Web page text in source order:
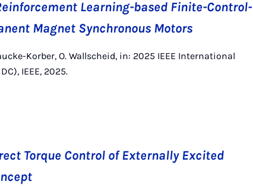
Learning-based Finite-Control-
Magnet Synchronous Motors
Korber, O. Wallscheid, in: 2025 IEEE International
IEEE, 2025.
Torque Control of Externally Excited